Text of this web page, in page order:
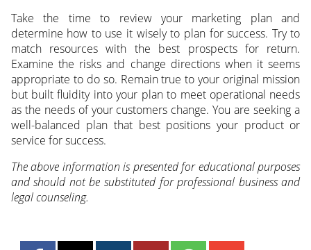
Take the time to review your marketing plan and
determine how to use it wisely to plan for success. Try to
match resources with the best prospects for return.
Examine the risks and change directions when it seems
appropriate to do so. Remain true to your original mission
but built fluidity into your plan to meet operational needs
as the needs of your customers change. You are seeking a
well-balanced plan that best positions your product or
service for success.
The above information is presented for educational purposes
and should not be substituted for professional business and
legal counseling.